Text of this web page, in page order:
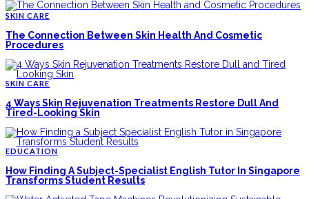
SKIN CARE
The Connection Between Skin Health And Cosmetic
Procedures
SKIN CARE
4 Ways Skin Rejuvenation Treatments Restore Dull And
Tired-Looking Skin
EDUCATION
How Finding A Subject-Specialist English Tutor In Singapore
Transforms Student Results